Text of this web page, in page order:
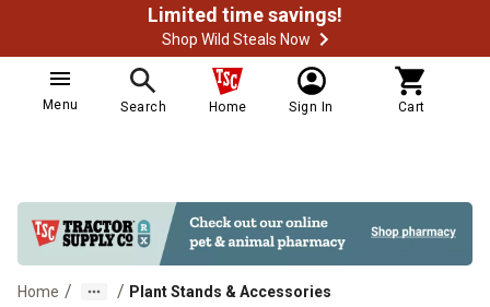
Limited time savings!
Shop Wild Steals Now
Menu Search Home Sign In Cart
Home / / Plant Stands & Accessories